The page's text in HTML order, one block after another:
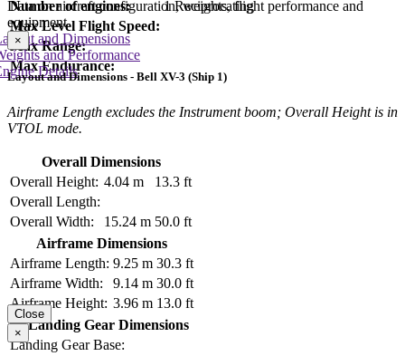
Number of engines:
1 Reciprocating
Max Level Flight Speed:
Max Range:
Max Endurance:
Data on aircraft configuration, weights, flight performance and
equipment
and Dimensions
and Performance
Details
×
Layout and Dimensions - Bell XV-3 (Ship 1)
Airframe Length excludes the Instrument boom; Overall Height is in
VTOL mode.
Overall Dimensions
Overall Height: 4.04 m
13.3 ft
Overall Length:
Overall Width:
15.24 m 50.0 ft
Airframe Dimensions
Airframe Length: 9.25 m 30.3 ft
Airframe Width:
9.14 m 30.0 ft
Airframe Height: 3.96 m 13.0 ft
Landing Gear Dimensions
Landing Gear Base:
Close
×